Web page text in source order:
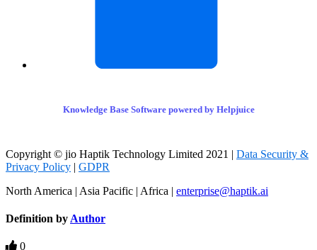
Knowledge Base Software powered by Helpjuice
Copyright © jio Haptik Technology Limited 2021 | Data Security &
Privacy Policy | GDPR
North America | Asia Pacific | Africa | enterprise@haptik.ai
Definition by Author
0